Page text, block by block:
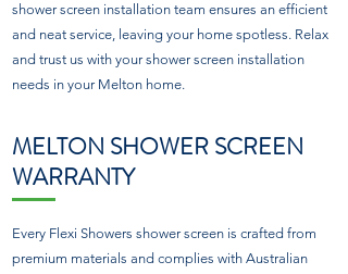
shower screen installation team ensures an efficient
and neat service, leaving your home spotless. Relax
and trust us with your shower screen installation
needs in your Melton home.
MELTON SHOWER SCREEN
WARRANTY
Every Flexi Showers shower screen is crafted from
premium materials and complies with Australian